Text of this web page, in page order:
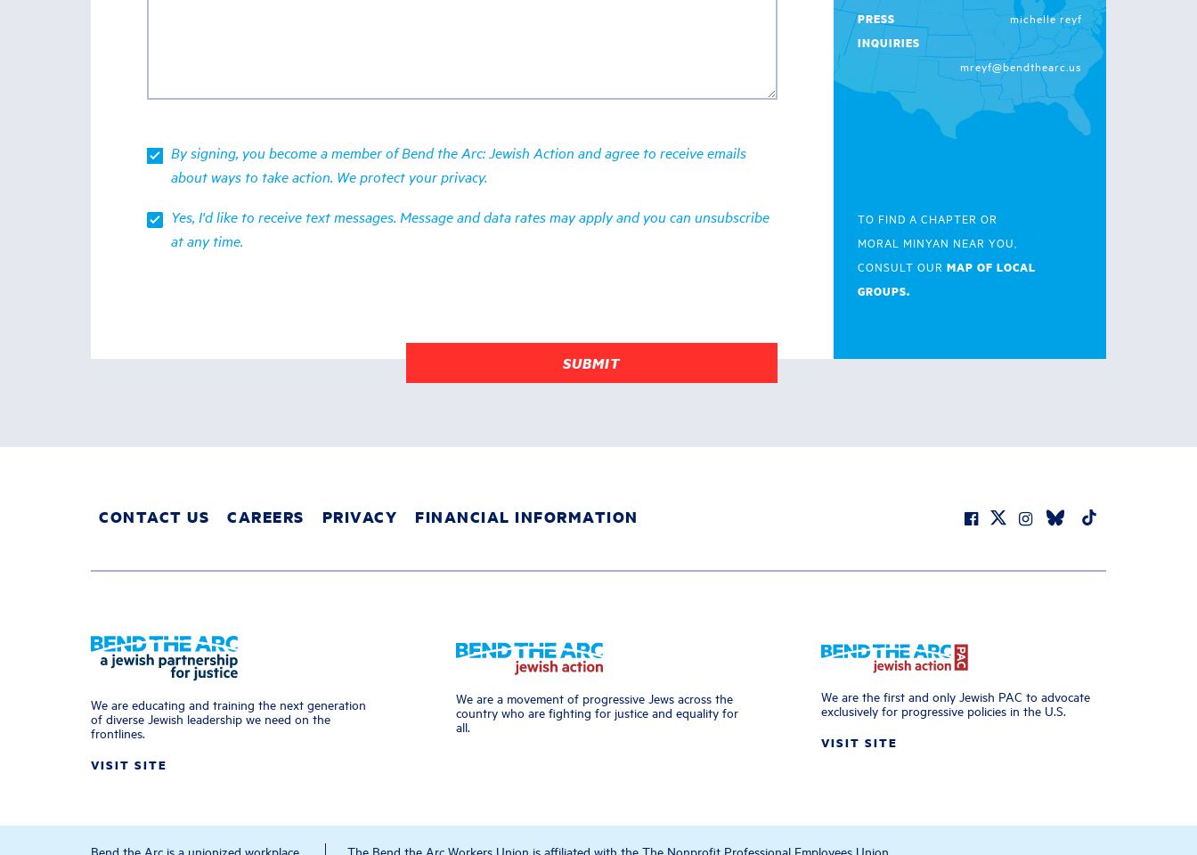
PRESS
INQUIRIES
michelle reyf
mreyf@bendthearc.us
TO FIND A CHAPTER OR
MORAL MINYAN NEAR YOU,
CONSULT OUR MAP OF LOCAL
GROUPS.
By signing, you become a member of Bend the Arc: Jewish Action and agree to receive emails
about ways to take action. We protect yourprivacy.
Yes, I'd like to receive text messages. Message and data rates may apply and you can unsubscribe
at any time.
CONTACT US CAREERS PRIVACY FINANCIAL INFORMATION
We are educating and training the next generation
of diverse Jewish leadership we need on the
frontlines.
VISIT SITE
We are a movement of progressive Jews across the
country who are fighting for justice and equality for
all.
We are the first and only Jewish PAC to advocate
exclusively for progressive policies in the U.S.
VISIT SITE
Bend the Arc is a unionized workplace. The Bend the Arc Workers Union is affiliated with the The Nonprofit Professional Employees Union.